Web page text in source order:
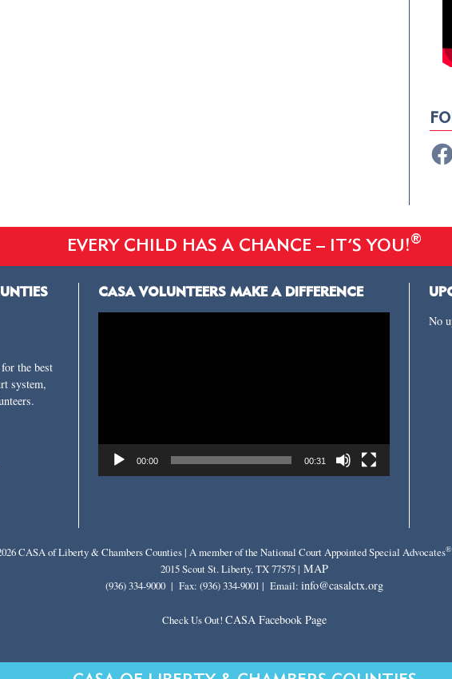
EVERY CHILD HAS A CHANCE – IT’S YOU!®
the best
system,
CASA VOLUNTEERS MAKE A DIFFERENCE
00:00 00:31
No
CASA of Liberty & Chambers Counties | A member of the National Court Appointed Special Advocates®
2015 Scout St. Liberty, TX 77575 | MAP
(936) 334-9000 | Fax: (936) 334-9001 | Email: info@casalctx.org
Check Us Out! CASA Facebook Page